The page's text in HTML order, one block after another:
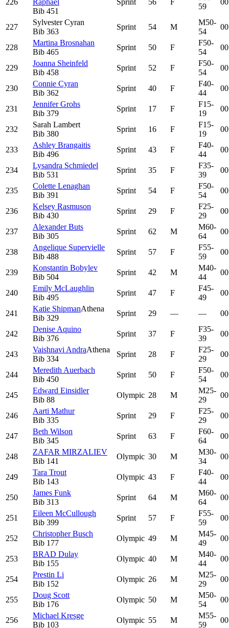
Bib 451
59
227
Sylvester Cyran
Bib 363
Sprint 54 M
M50-
54
228
Martina Brosnahan
Bib 465
Sprint 50 F
F50-
54
229
Joanna Sheinfeld
Bib 458
Sprint 52 F
F50-
54
230
Connie Cyran
Bib 362
Sprint 40 F
F40-
44
231
Jennifer Grohs
Bib 379
Sprint 17 F
F15-
19
232
Sarah Lambert
Bib 380
Sprint 16 F
F15-
19
233
Ashley Brangaitis
Bib 496
Sprint 43 F
F40-
44
234
Lysandra Schmiedel
Bib 531
Sprint 35 F
F35-
39
235
Colette Lenaghan
Bib 391
Sprint 54 F
F50-
54
236
Kelsey Rasmuson
Bib 430
Sprint 29 F
F25-
29
237
Alexander Buts
Bib 305
Sprint 62 M
M60-
64
238
Angelique Supervielle
Bib 488
Sprint 57 F
F55-
59
239
Konstantin Bobylev
Bib 504
Sprint 42 M
M40-
44
240
Emily McLaughlin
Bib 495
Sprint 47 F
F45-
49
241
Katie ShipmanAthena
Bib 329
Sprint 29 — —
242
Denise Aquino
Bib 376
Sprint 37 F
F35-
39
243
Vaishnavi AndraAthena
Bib 334
Sprint 28 F
F25-
29
244
Meredith Auerbach
Bib 450
Sprint 50 F
F50-
54
245
Edward Einsidler
Bib 88
Olympic 28 M
M25-
29
246
Aarti Mathur
Bib 335
Sprint 29 F
F25-
29
247
Beth Wilson
Bib 345
Sprint 63 F
F60-
64
248
ZAFAR MIRZALIEV
Bib 141
Olympic 30 M
M30-
34
249
Tara Trout
Bib 143
Olympic 43 F
F40-
44
250
James Funk
Bib 313
Sprint 64 M
M60-
64
251
Eileen McCullough
Bib 399
Sprint 57 F
F55-
59
252
Christopher Busch
Bib 177
Olympic 49 M
M45-
49
253
BRAD Dulay
Bib 155
Olympic 40 M
M40-
44
254
Prestin Li
Bib 152
Olympic 26 M
M25-
29
255
Doug Scott
Bib 176
Olympic 50 M
M50-
54
256
Michael Kresge
Bib 103
Olympic 55 M
M55-
59